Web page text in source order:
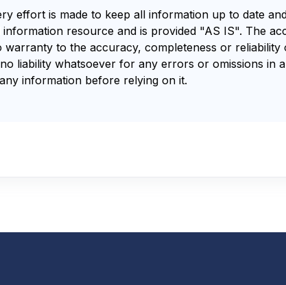
effort is made to keep all information up to date
information resource and is provided "AS IS". The
warranty to the accuracy, completeness or
liability whatsoever for any errors or omissions in
information before relying on it.